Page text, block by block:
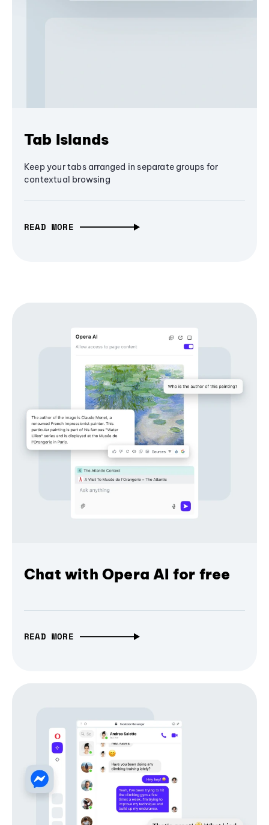
Tab Islands
Keep your tabs arranged in separate groups for
contextual browsing
READ MORE
Chat with Opera AI for free
READ MORE